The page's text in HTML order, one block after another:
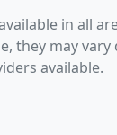
in all
they may
available.